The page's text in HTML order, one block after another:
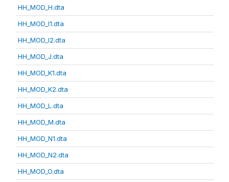
HH_MOD_H.dta
HH_MOD_I1.dta
HH_MOD_I2.dta
HH_MOD_J.dta
HH_MOD_K1.dta
HH_MOD_K2.dta
HH_MOD_L.dta
HH_MOD_M.dta
HH_MOD_N1.dta
HH_MOD_N2.dta
HH_MOD_O.dta